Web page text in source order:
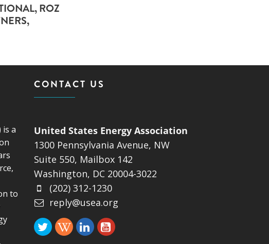
ROZ
is a
to
CONTACT US
United States Energy Association
1300 Pennsylvania Avenue, NW
Suite 550, Mailbox 142
Washington, DC 20004-3022
(202) 312-1230
reply@usea.org